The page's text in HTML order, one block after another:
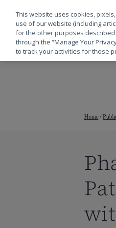
按回车键搜索，或按
Home /
This website uses cookies,
use of our website (including
for the other purposes
through the “Manage Your
to track your activities for those